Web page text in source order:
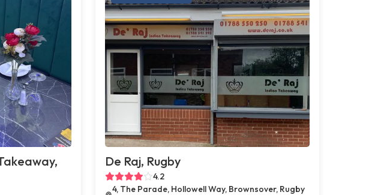
De Raj, Rugby
4.2
4, The Parade, Hollowell Way, Brownsover, Rugby